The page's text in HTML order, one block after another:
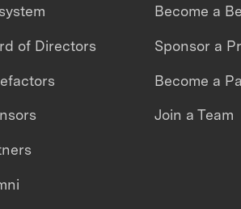
of Directors
Become a
Sponsor a
Become a
Join a Team